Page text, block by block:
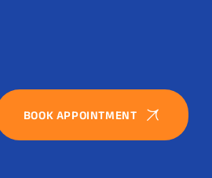
BOOK APPOINTMENT